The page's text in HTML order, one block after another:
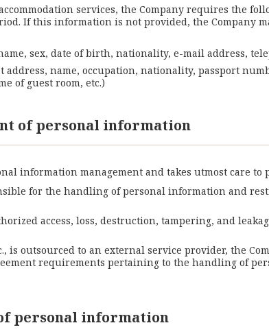
services, the Company requires the
If this information is not provided, the Company
sex, date of birth, nationality, e-mail address,
name, occupation, nationality, passport
of guest room, etc.)
of personal information
information management and takes utmost care
for the handling of personal information and
access, loss, destruction, tampering, and
is outsourced to an external service provider, the
requirements pertaining to the handling of
personal information